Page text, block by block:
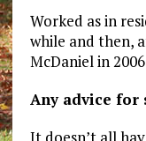
Worked as in
while and then,
McDaniel in
Any advice for